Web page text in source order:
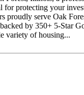
for protecting your
proudly serve Oak
by 350+ 5-Star
variety of housing...